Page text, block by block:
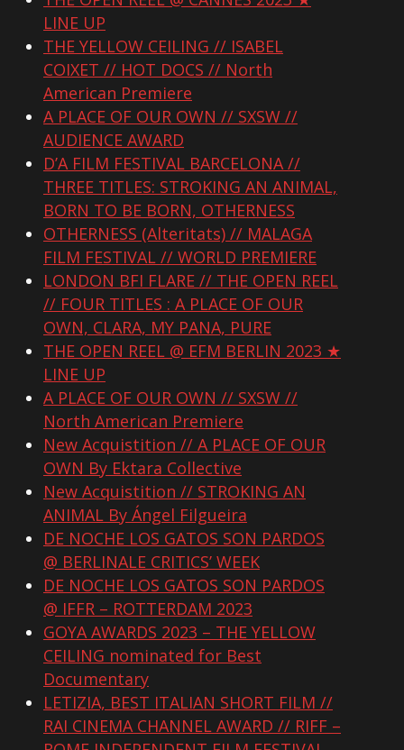
LINE UP
THE YELLOW CEILING // ISABEL
COIXET // HOT DOCS // North
American Premiere
A PLACE OF OUR OWN // SXSW //
AUDIENCE AWARD
D’A FILM FESTIVAL BARCELONA //
THREE TITLES: STROKING AN ANIMAL,
BORN TO BE BORN, OTHERNESS
OTHERNESS (Alteritats) // MALAGA
FILM FESTIVAL // WORLD PREMIERE
LONDON BFI FLARE // THE OPEN REEL
// FOUR TITLES : A PLACE OF OUR
OWN, CLARA, MY PANA, PURE
THE OPEN REEL @ EFM BERLIN 2023 ★
LINE UP
A PLACE OF OUR OWN // SXSW //
North American Premiere
New Acquistition // A PLACE OF OUR
OWN By Ektara Collective
New Acquistition // STROKING AN
ANIMAL By Ángel Filgueira
DE NOCHE LOS GATOS SON PARDOS
@ BERLINALE CRITICS’ WEEK
DE NOCHE LOS GATOS SON PARDOS
@ IFFR – ROTTERDAM 2023
GOYA AWARDS 2023 – THE YELLOW
CEILING nominated for Best
Documentary
LETIZIA, BEST ITALIAN SHORT FILM //
RAI CINEMA CHANNEL AWARD // RIFF –